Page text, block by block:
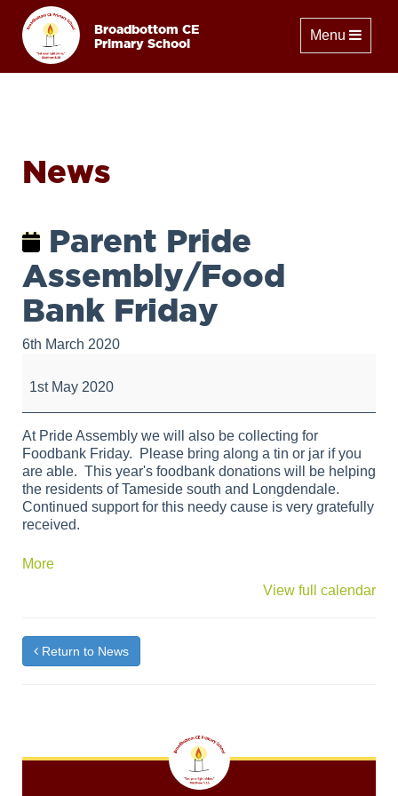
Broadbottom CE
Primary School
Toggle
Menu
News
Parent Pride
Assembly/Food
Bank Friday
6th March 2020
Pride
Assembly/Food
Bank
Friday
1st May 2020
At Pride Assembly we will also be collecting for
Foodbank Friday. Please bring along a tin or jar if you
are able. This year's foodbank donations will be helping
the residents of Tameside south and Longdendale.
Continued support for this needy cause is very gratefully
received.
Moreabout
View full calendar
Return to News